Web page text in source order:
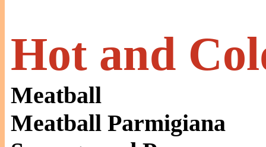
Hot and
Meatball
Meatball Parmigiana